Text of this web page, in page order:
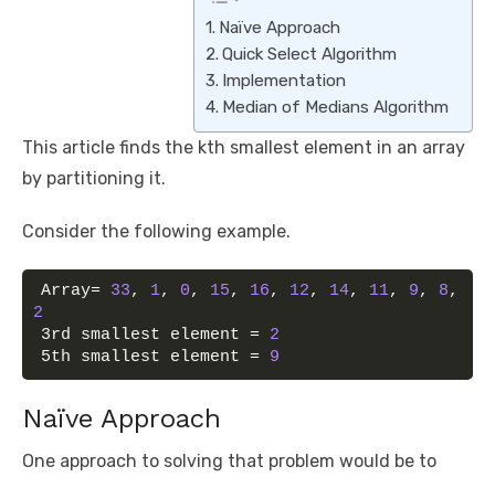
Naïve Approach
Quick Select Algorithm
Implementation
Median of Medians Algorithm
This article finds the kth smallest element in an array
by partitioning it.
Consider the following example.
Array= 33, 1, 0, 15, 16, 12, 14, 11, 9, 8
2
3rd smallest element = 2
5th smallest element = 9
Naïve Approach
One approach to solving that problem would be to